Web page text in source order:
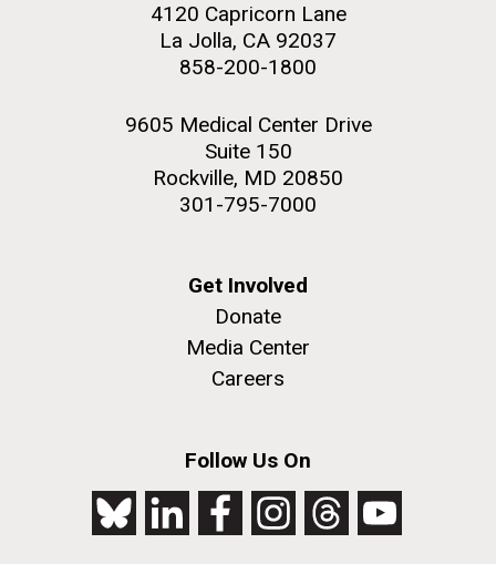
4120 Capricorn Lane
La Jolla, CA 92037
858-200-1800
9605 Medical Center Drive
Suite 150
Rockville, MD 20850
301-795-7000
Get Involved
Donate
Media Center
Careers
Follow Us On